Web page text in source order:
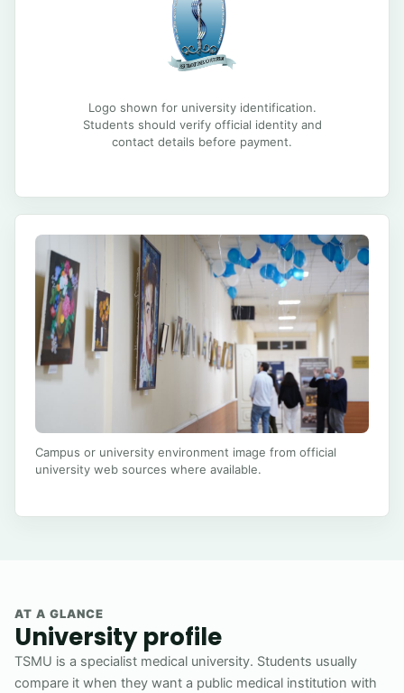
Logo shown for university identification.
Students should verify official identity and
contact details before payment.
Campus or university environment image from official
university web sources where available.
AT A GLANCE
University profile
TSMU is a specialist medical university. Students usually
compare it when they want a public medical institution with